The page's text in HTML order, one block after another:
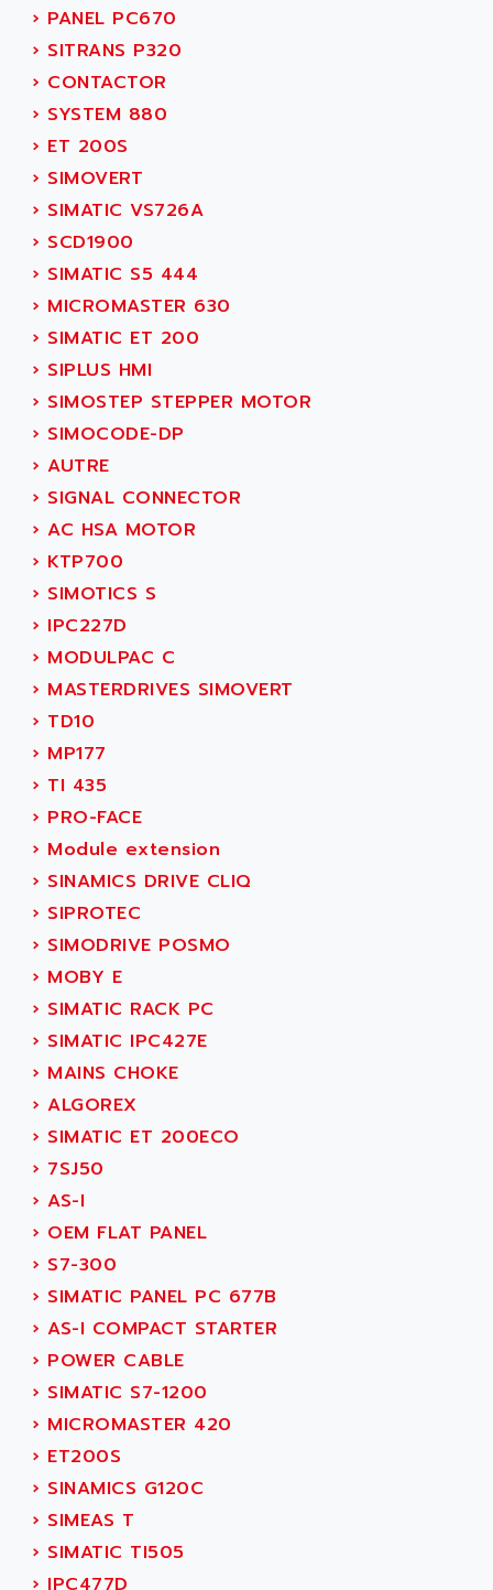
SMC 25 et SMC 35
SMC25 et SMC35
SMC25
SMC
PB80
PB400
WS SERIES
PB200
TSX COMPACT
984 SERIE
SIMODRIVE
TSX21
C350
15N
PB15
C200
SMC500
SMC200 / 500
PLC-5
NC
SYSMAC
SERVO MOTOR
PERMANENT MAGNET MOTOR
BPH
MASAP
BSM SERIE
SIMODRIVE 210
SIMODRIVE 610
SIMODRIVE 650
SIMOREG
SINUMERIK 800
SINUMERIK 810
PREMIUM
PREVENTA
TWIDO
NANO
PCMCIA CARD
SIMATIC S7-300
TDM
DIAX 2
TVM
KDV
KVR
TVD
SERVO DRIVE
AC MAINSPINDLE
KDA
KDS
TDA
AC SMARTMOTION
ACARD
ACB
ACBEL
ACCES
ACCESS
ACCROSSER
ACCU
ACCUCELL
ACCU-SORT SYSTEMS
ACCUTRONICS
ACDC
ACEDIS
ACER
ACERIME
ACI ALPHANUMERIQUE
ACIM JOUANIN
ACINDUCTO
ACKSYS
ACMA
ACOBAL
ACOMEL
ACOOL
ACOPIAN
ACOPOS
ACQUIDUC
ACROMAG
ACS
ACS MOTION CONTROL
ACT KERN
ACTIA
ACTIOMTECH
ACTION PAK
ACTIVA MULLER
ACTIVE HUB
ACTIVIB
ACTRONIC
ACU-TIME
ACX ADAP TORR
ADA
ADAC
ADAFRUIT
ADAM
ADAMCZEWSKI
ADAMEL
ADANI PSC
ADAPTATER
ADAPTATIVE
› PANEL PC670
› SITRANS P320
› CONTACTOR
› SYSTEM 880
› ET 200S
› SIMOVERT
› SIMATIC VS726A
› SCD1900
› SIMATIC S5 444
› MICROMASTER 630
› SIMATIC ET 200
› SIPLUS HMI
› SIMOSTEP STEPPER MOTOR
› SIMOCODE-DP
› AUTRE
› SIGNAL CONNECTOR
› AC HSA MOTOR
› KTP700
› SIMOTICS S
› IPC227D
› MODULPAC C
› MASTERDRIVES SIMOVERT
› TD10
› MP177
› TI 435
› PRO-FACE
› Module extension
› SINAMICS DRIVE CLIQ
› SIPROTEC
› SIMODRIVE POSMO
› MOBY E
› SIMATIC RACK PC
› SIMATIC IPC427E
› MAINS CHOKE
› ALGOREX
› SIMATIC ET 200ECO
› 7SJ50
› AS-I
› OEM FLAT PANEL
› S7-300
› SIMATIC PANEL PC 677B
› AS-I COMPACT STARTER
› POWER CABLE
› SIMATIC S7-1200
› MICROMASTER 420
› ET200S
› SINAMICS G120C
› SIMEAS T
› SIMATIC TI505
› IPC477D